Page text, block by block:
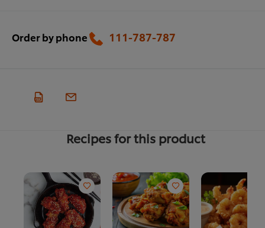
Order by phone 111-787-787
Recipes for this product